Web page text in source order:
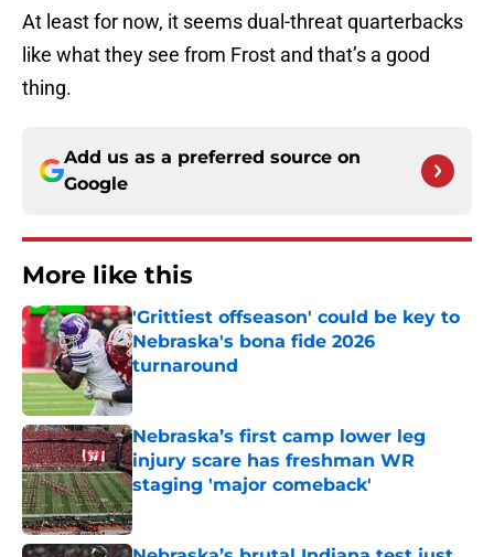
At least for now, it seems dual-threat quarterbacks
like what they see from Frost and that’s a good
thing.
Add us as a preferred source on
Google
More like this
'Grittiest offseason' could be key to
Nebraska's bona fide 2026
turnaround
Published by on Invalid Date
Nebraska’s first camp lower leg
injury scare has freshman WR
staging 'major comeback'
Published by on Invalid Date